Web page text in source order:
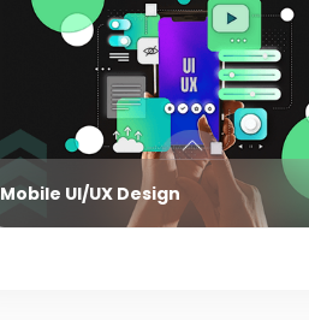
Mobile UI/UX Design